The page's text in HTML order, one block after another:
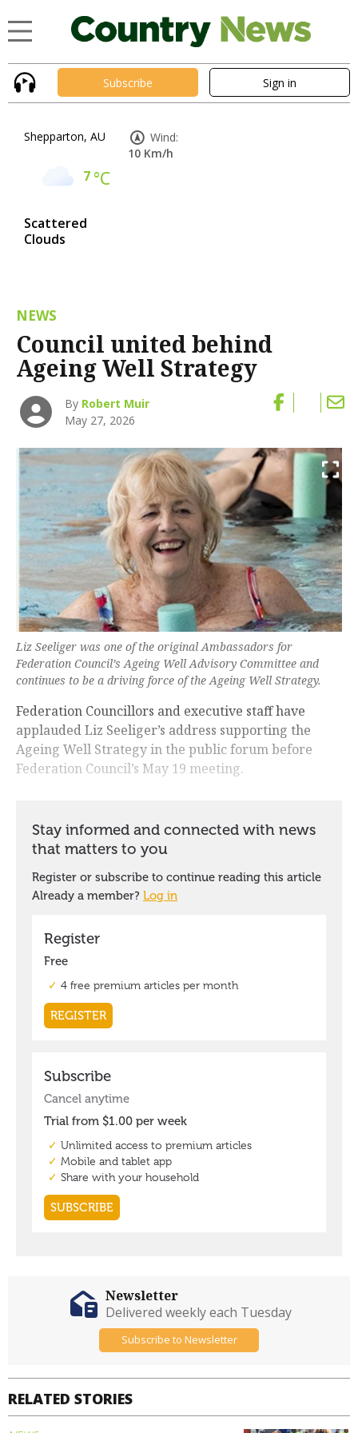
Subscribe Sign in
Shepparton, AU
7°C
Scattered
Clouds
Wind:
10 Km/h
NEWS
Council united behind
Ageing Well Strategy
By Robert Muir
May 27, 2026
Liz Seeliger was one of the original Ambassadors for
Federation Council’s Ageing Well Advisory Committee and
continues to be a driving force of the Ageing Well Strategy.
Federation Councillors and executive staff have
applauded Liz Seeliger’s address supporting the
Ageing Well Strategy in the public forum before
Federation Council’s May 19 meeting.
RELATED STORIES
Newsletter
Delivered weekly each Tuesday
Subscribe to Newsletter